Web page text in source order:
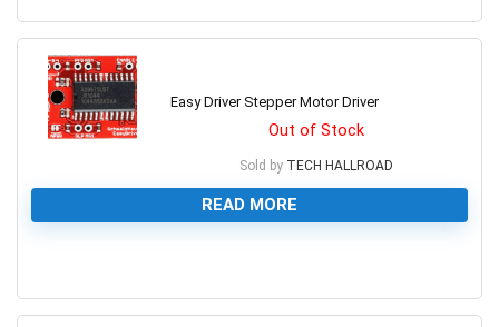
Easy Driver Stepper Motor Driver
Out of Stock
Sold by TECH HALLROAD
READ MORE